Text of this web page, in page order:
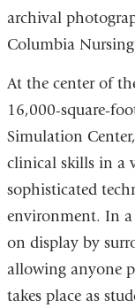
archival
Columbia
At the center of
16,000-square-
Simulation
clinical skills in a
sophisticated
environment. In
on display by
allowing anyone
takes place as